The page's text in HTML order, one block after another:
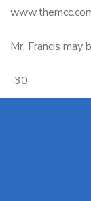
Mr. Francis
-30-